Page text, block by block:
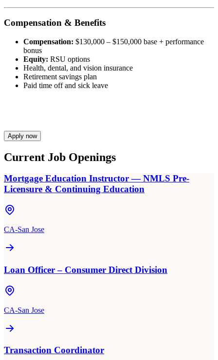
Compensation & Benefits
Compensation: $130,000 – $150,000 base + performance
bonus
Equity: RSU options
Health, dental, and vision insurance
Retirement savings plan
Paid time off and sick leave
Apply now
Current Job Openings
Mortgage Education Instructor — NMLS Pre-
Licensure & Continuing Education
CA-San Jose
Loan Officer – Consumer Direct Division
CA-San Jose
Transaction Coordinator